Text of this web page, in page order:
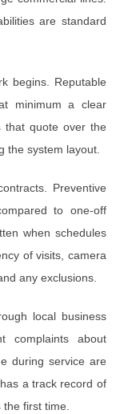
are standard
begins. Reputable
minimum a clear
that quote over the
the system layout.
. Preventive
to one-off
when schedules
of visits, camera
any exclusions.
local business
complaints about
during service are
a track record of
the first time.